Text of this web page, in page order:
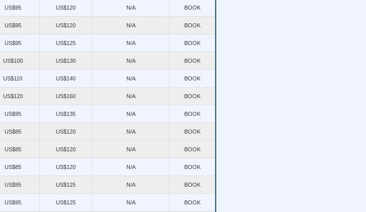
US$95 US$120 N/A BOOK
US$95 US$120 N/A BOOK
US$95 US$125 N/A BOOK
US$100 US$130 N/A BOOK
US$110 US$140 N/A BOOK
US$120 US$160 N/A BOOK
US$95 US$135 N/A BOOK
US$85 US$120 N/A BOOK
US$85 US$120 N/A BOOK
US$85 US$120 N/A BOOK
US$95 US$125 N/A BOOK
US$95 US$125 N/A BOOK